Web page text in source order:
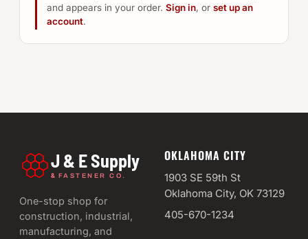
and appears in your order. Sign in, or set up an
account.
J & E Supply
& FASTENER CO.
One-stop shop for
construction, industrial,
manufacturing, and
OKLAHOMA CITY
1903 SE 59th St
Oklahoma City, OK 73129
405-670-1234